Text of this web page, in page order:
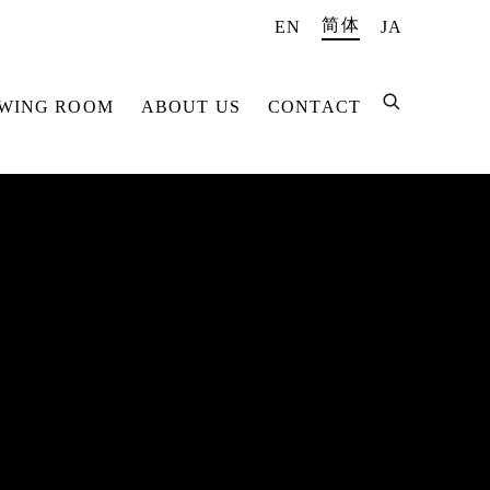
ROOM ABOUT US CONTACT
EN 简体 JA